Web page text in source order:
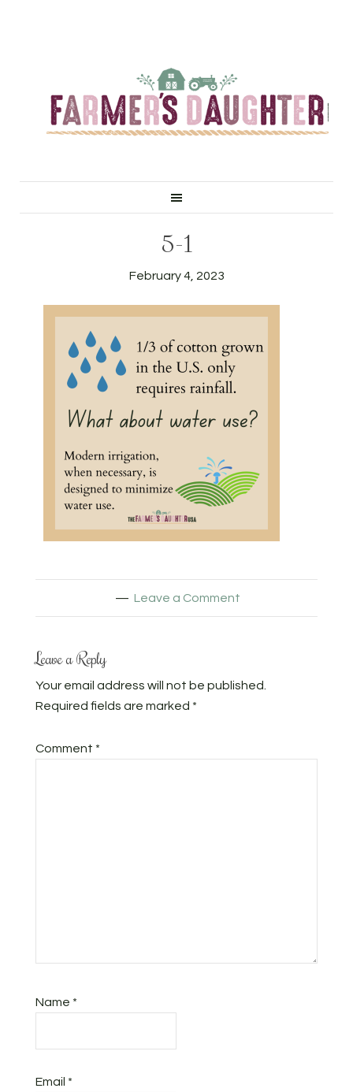
5-1
February 4, 2023
Leave a Comment
Leave a Reply
Your email address will not be published.
Required fields are marked *
Comment *
Name *
Email *